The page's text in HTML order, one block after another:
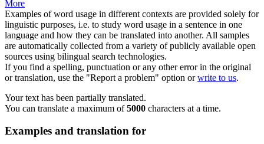
More
Examples of word usage in different contexts are provided solely for
linguistic purposes, i.e. to study word usage in a sentence in one
language and how they can be translated into another. All samples
are automatically collected from a variety of publicly available open
sources using bilingual search technologies.
If you find a spelling, punctuation or any other error in the original
or translation, use the "Report a problem" option orwrite to us.
Your text has been partially translated.
You can translate a maximum of5000 characters at a time.
Examples and translation for